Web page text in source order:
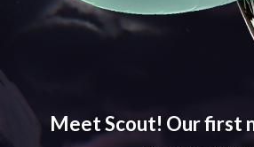
Meet Scout! Our first